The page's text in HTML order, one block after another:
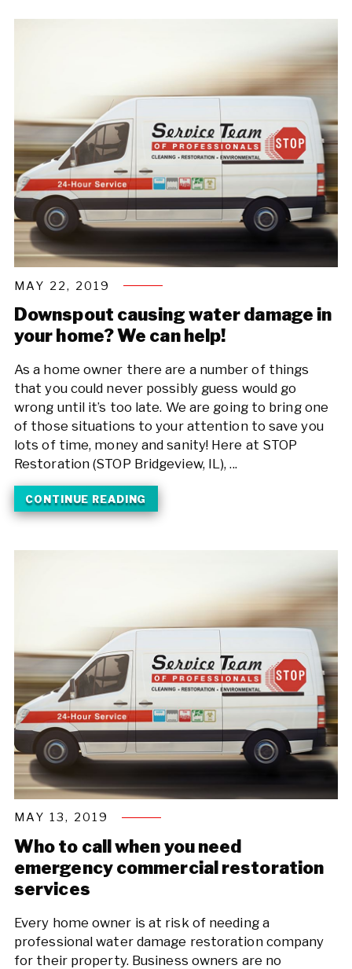
MAY 22, 2019
Downspout causing water damage in
your home? We can help!
As a home owner there are a number of things
that you could never possibly guess would go
wrong until it’s too late. We are going to bring one
of those situations to your attention to save you
lots of time, money and sanity! Here at STOP
Restoration (STOP Bridgeview, IL), ...
CONTINUE READING
MAY 13, 2019
Who to call when you need
emergency commercial restoration
services
Every home owner is at risk of needing a
professional water damage restoration company
for their property. Business owners are no